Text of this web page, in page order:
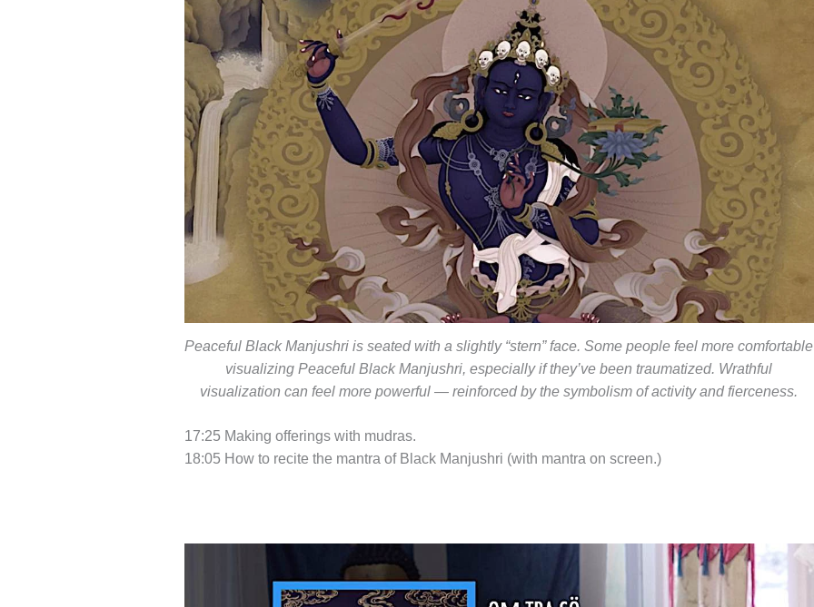
Peaceful Black Manjushri is seated with a slightly “stern” face. Some people feel more comfortable
visualizing Peaceful Black Manjushri, especially if they’ve been traumatized. Wrathful
visualization can feel more powerful — reinforced by the symbolism of activity and fierceness.
17:25 Making offerings with mudras.
18:05 How to recite the mantra of Black Manjushri (with mantra on screen.)